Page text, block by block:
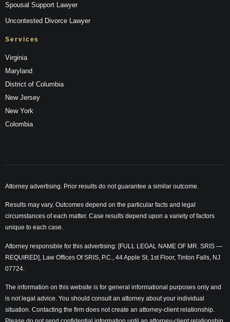
Spousal Support Lawyer
Uncontested Divorce Lawyer
Services
Virginia
Maryland
District of Columbia
New Jersey
New York
Colombia
Attorney advertising. Prior results do not guarantee a similar outcome.
Results may vary. Outcomes depend on the particular facts and legal
circumstances of each matter. Case results depend upon a variety of factors
unique to each case.
Attorney responsible for this advertising: [FULL LEGAL NAME OF MR. SRIS —
REQUIRED], Law Offices Of SRIS, P.C., 44 Apple St, 1st Floor, Tinton Falls, NJ
07724.
The information on this website is for general informational purposes only and
is not legal advice. You should consult an attorney about your individual
situation. Contacting the firm does not create an attorney-client relationship.